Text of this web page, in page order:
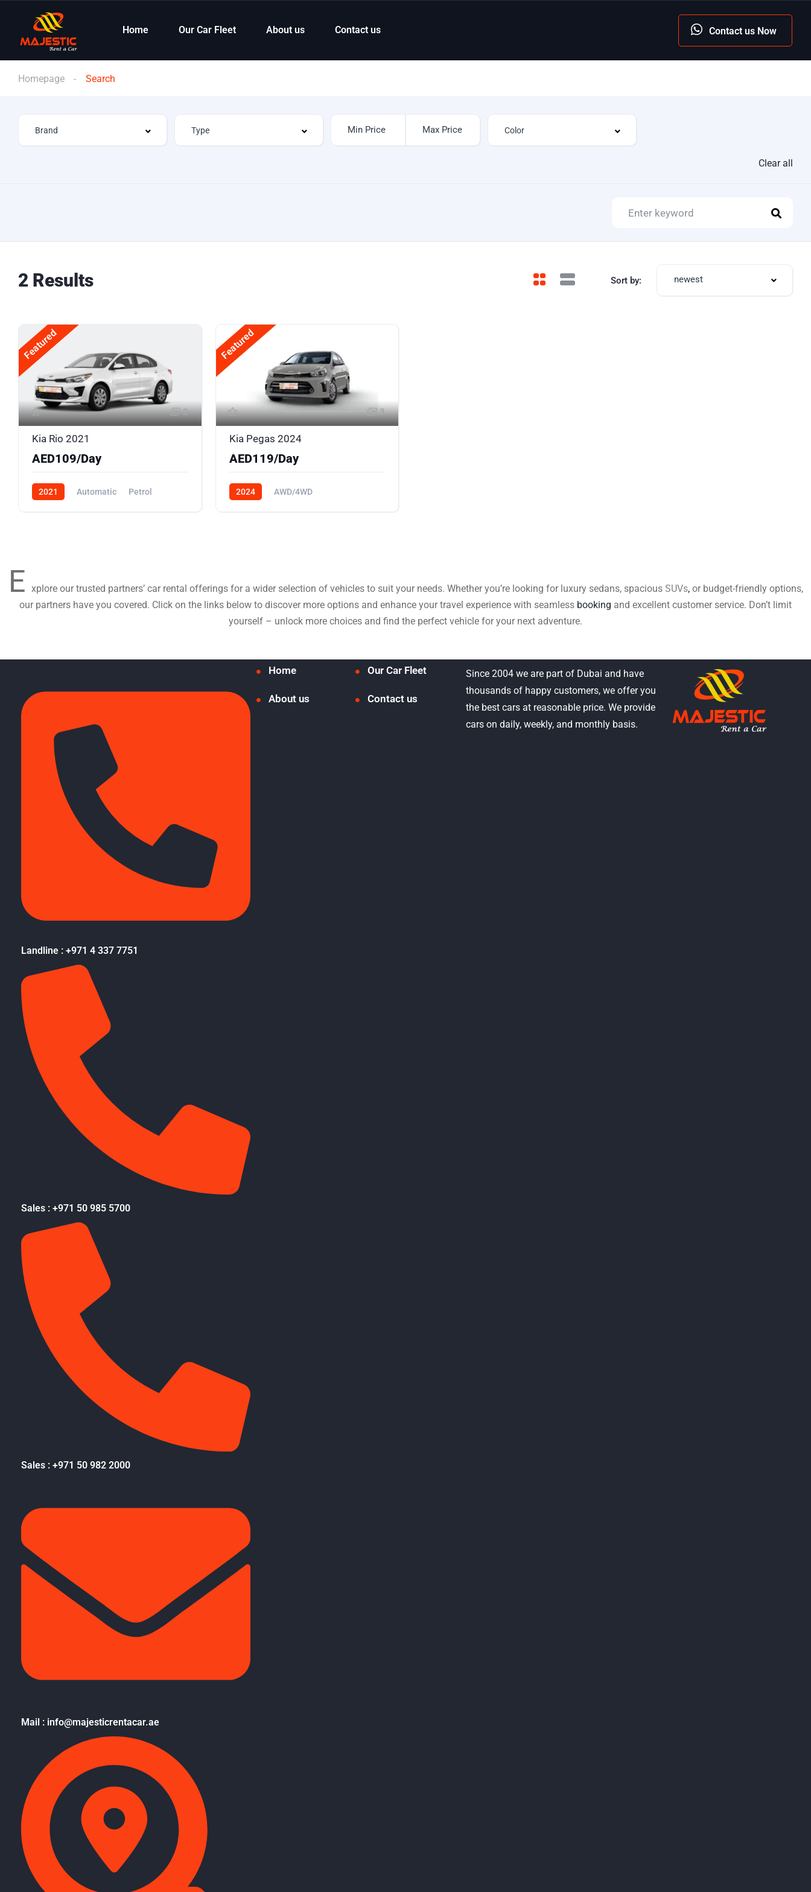
Home Our Car Fleet About us Contact us Contact us Now
Homepage Search
Clear all
2 Results Sort by: newest
Featured
2
Kia Rio 2021
AED109/Day
2021 Automatic
Petrol
Featured
3
Kia Pegas 2024
AED119/Day
2024 AWD/4WD
E xplore our trusted partners’ car rental offerings for a wider selection of vehicles to suit your needs. Whether you’re looking for luxury sedans, spacious SUVs,or budget-friendly options,
our partners have you covered. Click on the links below to discover more options and enhance your travel experience with seamless booking and excellent customer service. Don’t limit
yourself – unlock more choices and find the perfect vehicle for your next adventure.
Landline : +971 4 337 7751
Sales : +971 50 985 5700
Sales : +971 50 982 2000
Mail : info@majesticrentacar.ae
Home Our Car Fleet
About us Contact us
Since 2004 we are part of Dubai and have
thousands of happy customers, we offer you
the best cars at reasonable price. We provide
cars on daily, weekly, and monthly basis.